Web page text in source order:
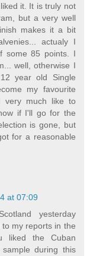
it. It is truly not
but a very well
makes it a bit
actualy I
some 85 points. I
well, otherwise I
year old Single
my favourite
very much like to
if I'll go for the
is gone, but
for a reasonable
at 07:09
yesterday
my reports in the
liked the Cuban
during this